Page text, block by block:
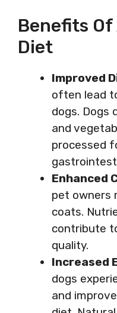
Benefits Of
Diet
Improved
often lead
dogs. Dogs
and
processed
Enhanced
pet owners
coats.
contribute
quality.
Increased
dogs
and